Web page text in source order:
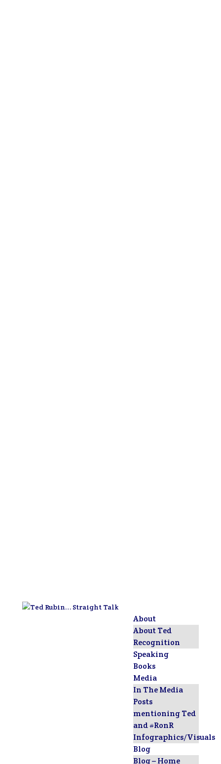
About
About Ted
Recognition
Speaking
Books
Media
In The Media
Posts
mentioning Ted
and #RonR
Infographics/Visuals
Blog
Blog – Home